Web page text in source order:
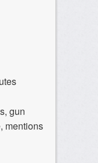
gun
mentions